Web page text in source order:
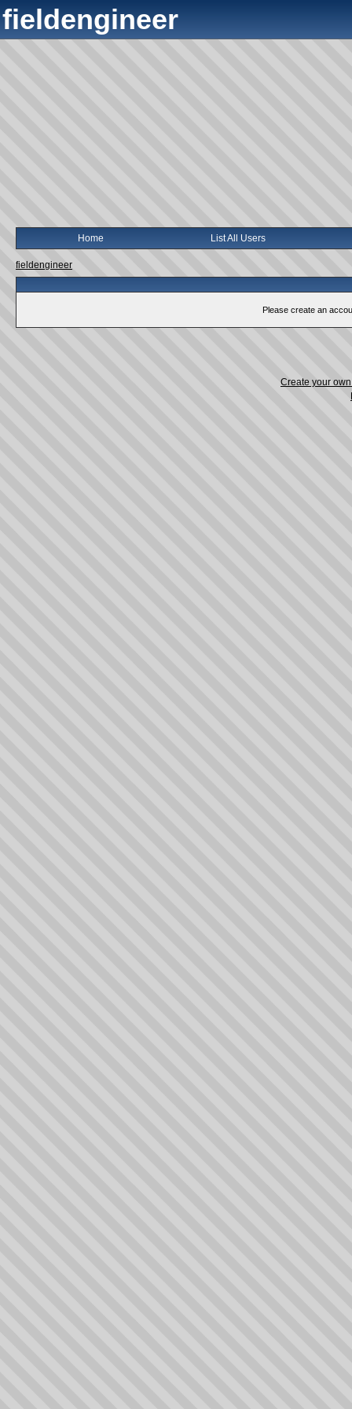
fieldengineer
Home List All Users
fieldengineer
Please create an
Create your